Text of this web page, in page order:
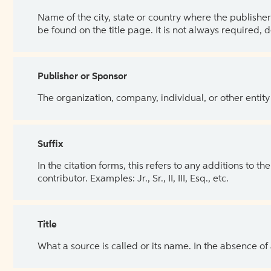
Name of the city, state or country where the
be found on the title page. It is not always required,
Publisher or Sponsor
The organization, company, individual, or other
Suffix
In the citation forms, this refers to any additions to
contributor. Examples: Jr., Sr., II, III, Esq., etc.
Title
What a source is called or its name. In the absence